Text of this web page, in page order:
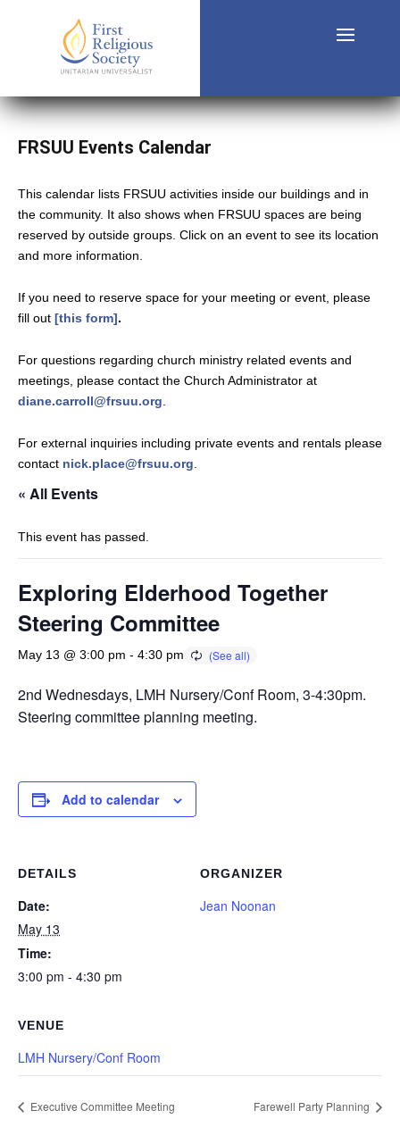
FRSUU Events Calendar
This calendar lists FRSUU activities inside our buildings and in
the community. It also shows when FRSUU spaces are being
reserved by outside groups. Click on an event to see its location
and more information.
If you need to reserve space for your meeting or event, please
fill out [this form].
For questions regarding church ministry related events and
meetings, please contact the Church Administrator at
diane.carroll@frsuu.org
For external inquiries including private events and rentals please
contact nick.place@frsuu.org
« All Events
This event has passed.
Exploring Elderhood Together
Steering Committee
May 13 @ 3:00 pm - 4:30 pm
2nd Wednesdays, LMH Nursery/Conf Room, 3-4:30pm.
Steering committee planning meeting.
Add to calendar
DETAILS
Date:
May 13
Time:
3:00 pm - 4:30 pm
ORGANIZER
Jean Noonan
VENUE
LMH Nursery/Conf Room
Executive Committee Meeting Farewell Party Planning